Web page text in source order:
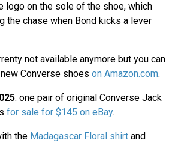
logo on the sole of the shoe, which
the chase when Bond kicks a lever
not available anymore but you can
Converse shoes on Amazon.com.
: one pair of original Converse Jack
for sale for $145 on eBay.
the Madagascar Floral shirt and